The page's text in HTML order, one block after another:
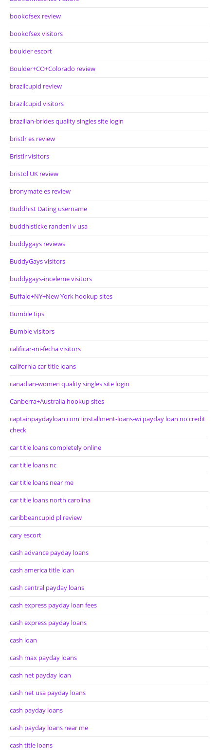
bookofsex review
bookofsex visitors
boulder escort
Boulder+CO+Colorado review
brazilcupid review
brazilcupid visitors
brazilian-brides quality singles site login
bristlr es review
Bristlr visitors
bristol UK review
bronymate es review
Buddhist Dating username
buddhisticke randeni v usa
buddygays reviews
BuddyGays visitors
buddygays-inceleme visitors
Buffalo+NY+New York hookup sites
Bumble tips
Bumble visitors
calificar-mi-fecha visitors
california car title loans
canadian-women quality singles site login
Canberra+Australia hookup sites
captainpaydayloan.com+installment-loans-wi payday loan no credit
check
car title loans completely online
car title loans nc
car title loans near me
car title loans north carolina
caribbeancupid pl review
cary escort
cash advance payday loans
cash america title loan
cash central payday loans
cash express payday loan fees
cash express payday loans
cash loan
cash max payday loans
cash net payday loan
cash net usa payday loans
cash payday loans
cash payday loans near me
cash title loans